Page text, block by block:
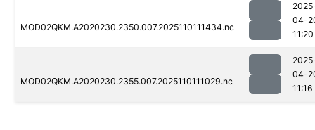
MOD02QKM.A2020230.2350.007.2025110111434.nc
04-
11:20
MOD02QKM.A2020230.2355.007.2025110111029.nc
04-
11:16